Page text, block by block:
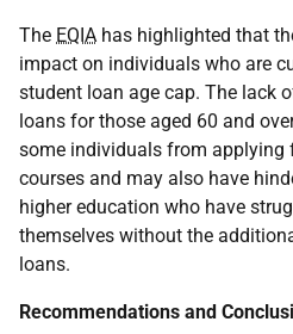
The EQIA has highlighted that
impact on individuals who are
student loan age cap. The lack
loans for those aged 60 and
some individuals from applying
courses and may also have
higher education who have
themselves without the
loans.
Recommendations and